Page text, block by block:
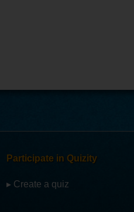
Participate in Quizity
▸ Create a quiz